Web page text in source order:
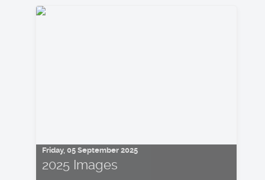
Friday, 05 September 2025
2025 Images